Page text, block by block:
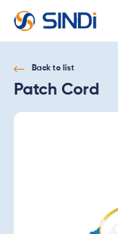
About
SINDi
Back to list
Patch Cord